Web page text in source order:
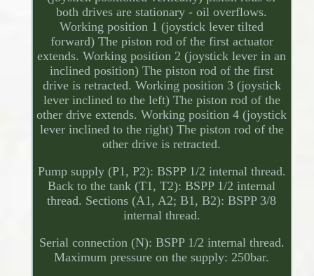
both drives are stationary - oil overflows.
Working position 1 (joystick lever tilted
forward) The piston rod of the first actuator
extends. Working position 2 (joystick lever in an
inclined position) The piston rod of the first
drive is retracted. Working position 3 (joystick
lever inclined to the left) The piston rod of the
other drive extends. Working position 4 (joystick
lever inclined to the right) The piston rod of the
other drive is retracted.
Pump supply (P1, P2): BSPP 1/2 internal thread.
Back to the tank (T1, T2): BSPP 1/2 internal
thread. Sections (A1, A2; B1, B2): BSPP 3/8
internal thread.
Serial connection (N): BSPP 1/2 internal thread.
Maximum pressure on the supply: 250bar.